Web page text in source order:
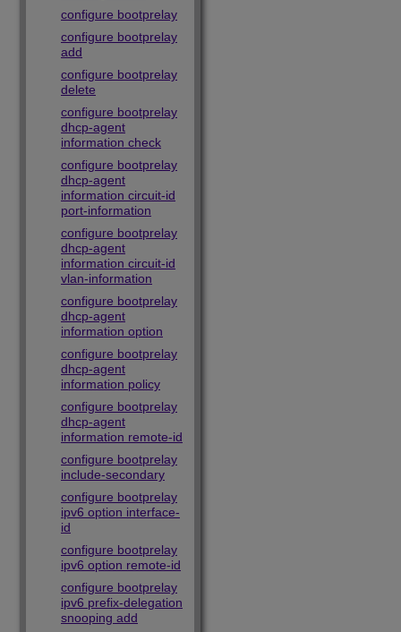
configure bootprelay
configure bootprelay
add
configure bootprelay
delete
configure bootprelay
dhcp-agent
information check
configure bootprelay
dhcp-agent
information circuit-id
port-information
configure bootprelay
dhcp-agent
information circuit-id
vlan-information
configure bootprelay
dhcp-agent
information option
configure bootprelay
dhcp-agent
information policy
configure bootprelay
dhcp-agent
information remote-id
configure bootprelay
include-secondary
configure bootprelay
ipv6 option interface-
id
configure bootprelay
ipv6 option remote-id
configure bootprelay
ipv6 prefix-delegation
snooping add